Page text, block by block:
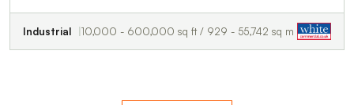
Industrial 10,000 - 600,000 sq ft / 929 - 55,742 sq m